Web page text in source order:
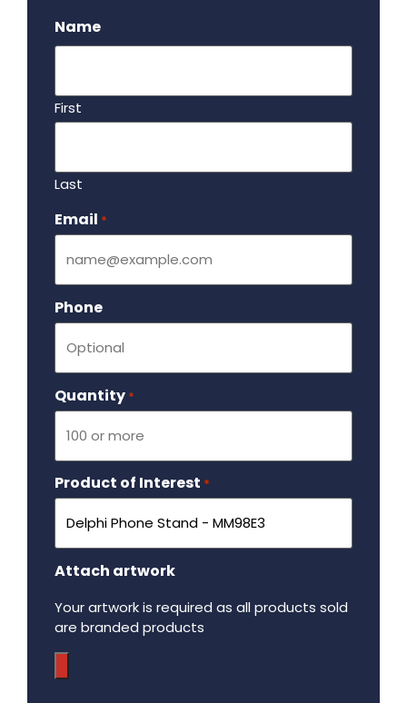
Name
First
Last
Email *
Phone
Quantity *
Product of Interest *
Attach artwork
Your artwork is required as all products sold
are branded products